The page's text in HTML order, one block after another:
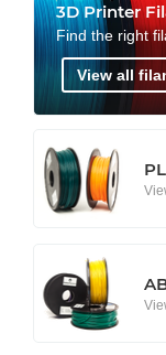
3D Printer
Find the right
View all